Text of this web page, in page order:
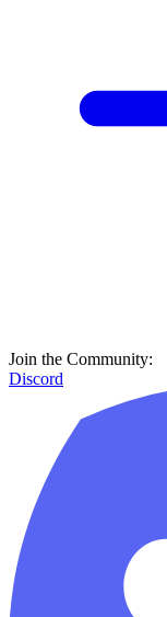
Join the Community:
Discord